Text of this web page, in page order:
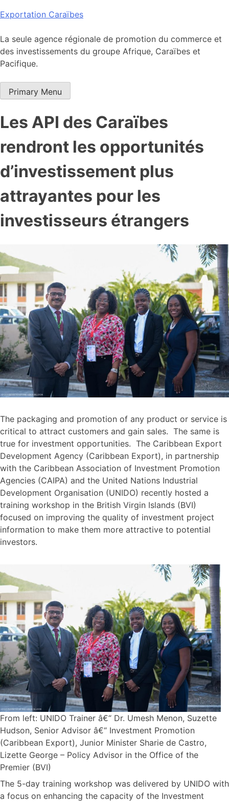
Skip
content
Exportation Caraïbes
La seule agence régionale de promotion du commerce et
des investissements du groupe Afrique, Caraïbes et
Pacifique.
Primary Menu
Les API des Caraïbes
rendront les opportunités
d’investissement plus
attrayantes pour les
investisseurs étrangers
The packaging and promotion of any product or service is
critical to attract customers and gain sales. The same is
true for investment opportunities. The Caribbean Export
Development Agency (Caribbean Export), in partnership
with the Caribbean Association of Investment Promotion
Agencies (CAIPA) and the United Nations Industrial
Development Organisation (UNIDO) recently hosted a
training workshop in the British Virgin Islands (BVI)
focused on improving the quality of investment project
information to make them more attractive to potential
investors.
From left: UNIDO Trainer â€“ Dr. Umesh Menon, Suzette
Hudson, Senior Advisor â€“ Investment Promotion
(Caribbean Export), Junior Minister Sharie de Castro,
Lizette George – Policy Advisor in the Office of the
Premier (BVI)
The 5-day training workshop was delivered by UNIDO with
a focus on enhancing the capacity of the Investment